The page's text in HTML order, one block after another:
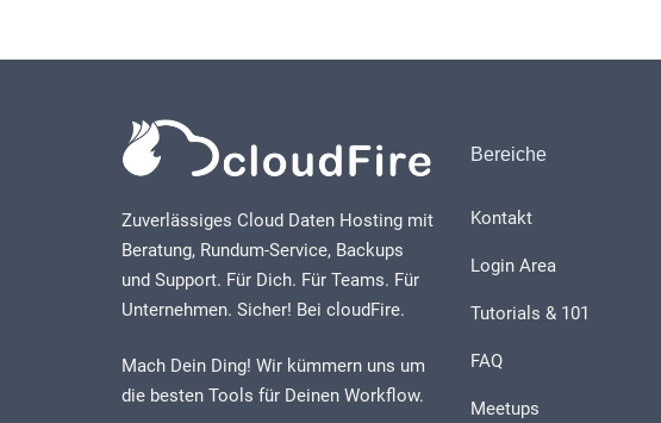
Zuverlässiges Cloud Daten Hosting mit
Beratung, Rundum-Service, Backups
und Support. Für Dich. Für Teams. Für
Unternehmen. Sicher! Bei cloudFire.
Mach Dein Ding! Wir kümmern uns um
die besten Tools für Deinen Workflow.
Bereiche
Kontakt
Login Area
Tutorials & 101
FAQ
Meetups